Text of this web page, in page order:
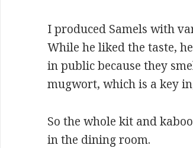
I produced Samels with
While he liked the taste,
in public because they
mugwort, which is a key
So the whole kit and
in the dining room.